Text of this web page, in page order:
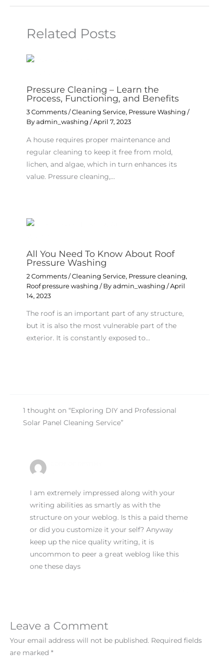
Related Posts
Pressure Cleaning – Learn the
Process, Functioning, and Benefits
3 Comments /Cleaning Service, Pressure Washing /
Byadmin_washing/April 7, 2023
A house requires proper maintenance and
regular cleaning to keep it free from mold,
lichen, and algae, which in turn enhances its
value. Pressure cleaning,…
All You Need To Know About Roof
Pressure Washing
2 Comments /Cleaning Service, Pressure cleaning,
Roof pressure washing / Byadmin_washing/April
14, 2023
The roof is an important part of any structure,
but it is also the most vulnerable part of the
exterior. It is constantly exposed to…
1 thought on “Exploring DIY and Professional
Solar Panel Cleaning Service”
I am extremely impressed along with your
writing abilities as smartly as with the
structure on your weblog. Is this a paid theme
or did you customize it your self? Anyway
keep up the nice quality writing, it is
uncommon to peer a great weblog like this
one these days
Leave a Comment
Your email address will not be published. Required fields
are marked *